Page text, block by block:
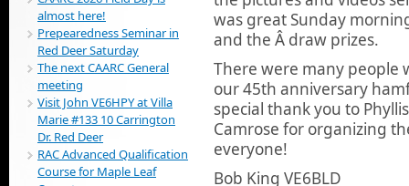
was great Sunday
and the Â draw prizes.
There were many people
our 45th anniversary
special thank you to
Camrose for organizing
everyone!
Bob King VE6BLD
almost here!
Prepearedness Seminar in
Red Deer Saturday
The next CAARC General
meeting
Visit John VE6HPY at Villa
Marie #133 10 Carrington
Dr. Red Deer
RAC Advanced Qualification
Course for Maple Leaf